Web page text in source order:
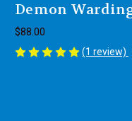
Demon
$88.00
(1 review)